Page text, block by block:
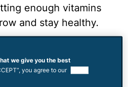
enough vitamins
and stay healthy.
start to gain more
Steph Lee
we give you the best
you agree to our